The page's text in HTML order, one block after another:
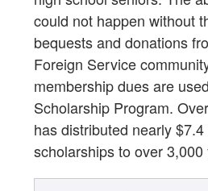
could not happen without
bequests and donations
Foreign Service
membership dues are
Scholarship Program.
has distributed nearly
scholarships to over 3,000